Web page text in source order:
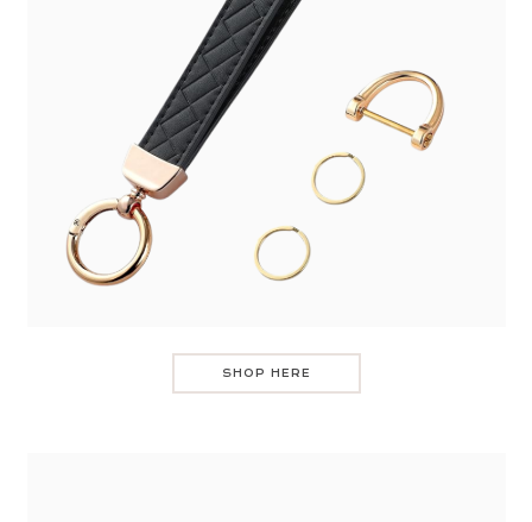
SHOP HERE